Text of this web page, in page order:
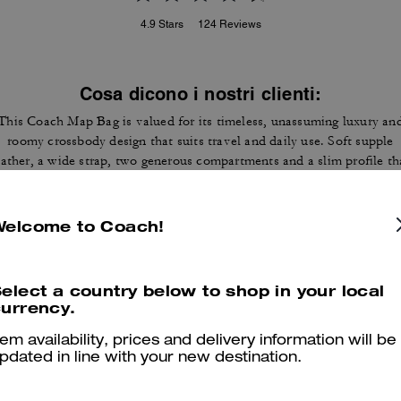
4.9 Stars 124 Reviews
Cosa dicono i nostri clienti:
Coach Map Bag is valued for its timeless, unassuming luxury
roomy crossbody design that suits travel and daily use. Soft supple
a wide strap, two generous compartments and a slim profile
most appreciate the construction and versatile style that draws
Per maggiori informazioni su come verifichiamo le nostre recensioni, leggi di più
to Coach!
a country below to shop in your local
availability, prices and delivery information will be
in line with your new destination.